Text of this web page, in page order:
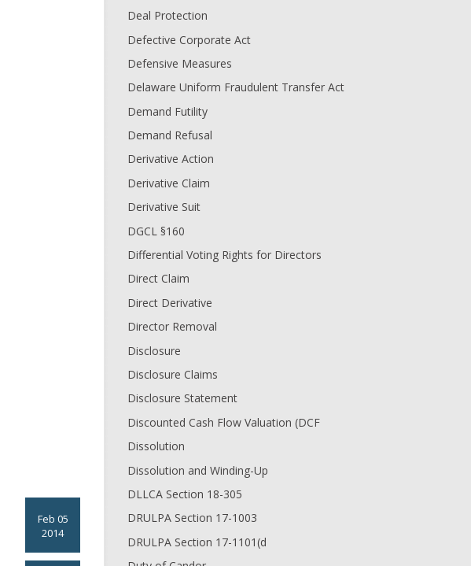
Feb 05
2014
Deal Protection
Defective Corporate Act
Defensive Measures
Delaware Uniform Fraudulent Transfer Act
Demand Futility
Demand Refusal
Derivative Action
Derivative Claim
Derivative Suit
DGCL §160
Differential Voting Rights for Directors
Direct Claim
Direct Derivative
Director Removal
Disclosure
Disclosure Claims
Disclosure Statement
Discounted Cash Flow Valuation (DCF
Dissolution
Dissolution and Winding-Up
DLLCA Section 18-305
DRULPA Section 17-1003
DRULPA Section 17-1101(d